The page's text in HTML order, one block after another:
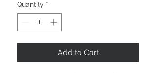
Quantity *
Add to Cart